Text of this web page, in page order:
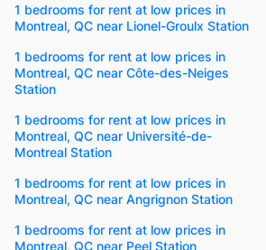
1 bedrooms for rent at low prices in
Montreal, QC near Lionel-Groulx Station
1 bedrooms for rent at low prices in
Montreal, QC near Côte-des-Neiges
Station
1 bedrooms for rent at low prices in
Montreal, QC near Université-de-
Montreal Station
1 bedrooms for rent at low prices in
Montreal, QC near Angrignon Station
1 bedrooms for rent at low prices in
Montreal, QC near Peel Station